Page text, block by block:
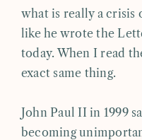
what is really a crisis
like he wrote the
today. When I read
exact same thing.
John Paul II in 1999
becoming